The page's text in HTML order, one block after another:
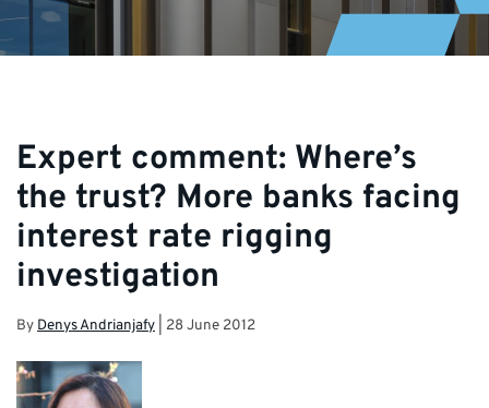
Expert comment: Where’s
the trust? More banks facing
interest rate rigging
investigation
By Denys Andrianjafy 28 June 2012